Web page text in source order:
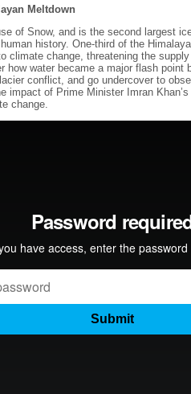
Meltdown
of Snow, and is the second largest
history. One-third of the
climate change, threatening the
how water became a major flash point
conflict, and go undercover to
impact of Prime Minister Imran
change.